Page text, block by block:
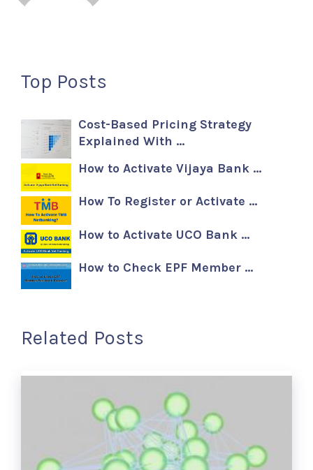
Top Posts
Cost-Based Pricing Strategy
Explained With …
How to Activate Vijaya Bank …
How To Register or Activate …
How to Activate UCO Bank …
How to Check EPF Member …
Related Posts